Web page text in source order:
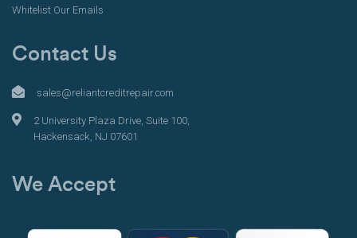
Whitelist Our Emails
Contact Us
sales@reliantcreditrepair.com
2 University Plaza Drive, Suite 100,
Hackensack, NJ 07601
We Accept